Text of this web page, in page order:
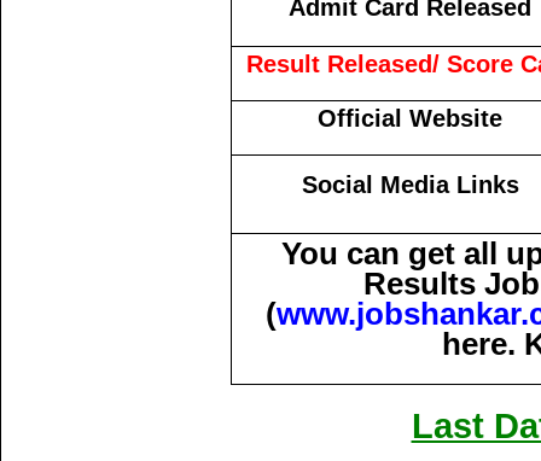
Admit Card Released
Result Released/ Score
Official Website
Social Media Links
You can get all
Results
(
here.
Last